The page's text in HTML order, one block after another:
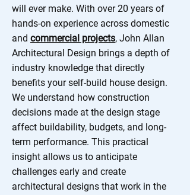
will ever make. With over 20 years of
hands-on experience across domestic
and commercial projects, John Allan
Architectural Design brings a depth of
industry knowledge that directly
benefits your self-build house design.
We understand how construction
decisions made at the design stage
affect buildability, budgets, and long-
term performance. This practical
insight allows us to anticipate
challenges early and create
architectural designs that work in the